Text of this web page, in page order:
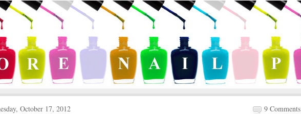
October 17, 2012 9 Comments